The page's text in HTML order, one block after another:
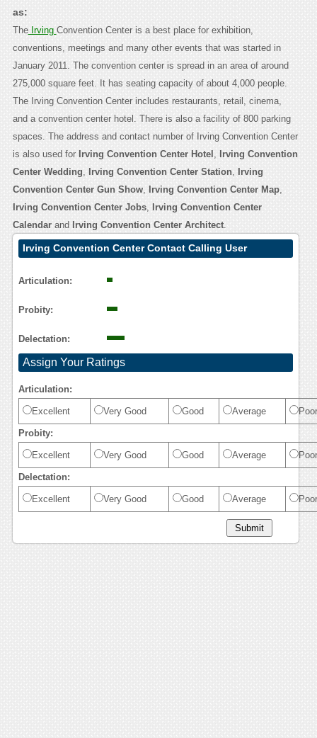
as:
TheIrving Convention Center is a best place for exhibition,
conventions, meetings and many other events that was started in
January 2011. The convention center is spread in an area of around
275,000 square feet. It has seating capacity of about 4,000 people.
The Irving Convention Center includes restaurants, retail, cinema,
and a convention center hotel. There is also a facility of 800 parking
spaces. The address and contact number of Irving Convention Center
is also used for Irving Convention Center Hotel ,
Irving Convention
Center Wedding, Irving Convention Center Station,
Irving
Convention Center Gun Show, Irving Convention Center Map,
Irving Convention Center Jobs,
Irving Convention Center
Calendarand Irving Convention Center Architect.
Irving Convention Center Contact Calling User
Articulation:
Probity:
Delectation:
Assign Your Ratings
Articulation:
Excellent Very Good Good Average Poor
Probity:
Excellent Very Good Good Average Poor
Delectation:
Excellent Very Good Good Average Poor